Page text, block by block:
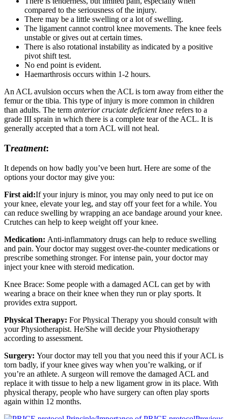
compared to the seriousness of the injury.
There may be a little swelling or a lot of swelling.
The ligament cannot control knee movements. The knee feels
unstable or gives out at certain times.
There is also rotational instability as indicated by a positive
pivot shift test.
No end point is evident.
Haemarthrosis occurs within 1-2 hours.
An ACL avulsion occurs when the ACL is torn away from either the
femur or the tibia. This type of injury is more common in children
than adults. The term anterior cruciate deficient knee refers to a
grade III sprain in which there is a complete tear of the ACL. It is
generally accepted that a torn ACL will not heal.
Treatment:
It depends on how badly you’ve been hurt. Here are some of the
options your doctor may give you:
First aid:If your injury is minor, you may only need to put ice on
your knee, elevate your leg, and stay off your feet for a while. You
can reduce swelling by wrapping an ace bandage around your knee.
Crutches can help to keep weight off your knee.
Medication: Anti-inflammatory drugs can help to reduce swelling
and pain. Your doctor may suggest over-the-counter medications or
prescribe something stronger. For intense pain, your doctor may
inject your knee with steroid medication.
Knee Brace: Some people with a damaged ACL can get by with
wearing a brace on their knee when they run or play sports. It
provides extra support.
Physical Therapy: For Physical Therapy you should consult with
your Physiotherapist. He/She will decide your Physiotherapy
according to assessment.
Surgery: Your doctor may tell you that you need this if your ACL is
torn badly, if your knee gives way when you’re walking, or if
you’re an athlete. A surgeon will remove the damaged ACL and
replace it with tissue to help a new ligament grow in its place. With
physical therapy, people who have surgery can often play sports
again within 12 months.